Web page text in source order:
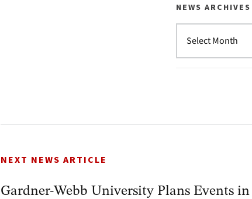
NEWS ARCHIVES
NEXT NEWS ARTICLE
Gardner-Webb University Plans Events